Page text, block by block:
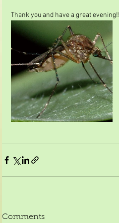
Thank you and have a great
Comments